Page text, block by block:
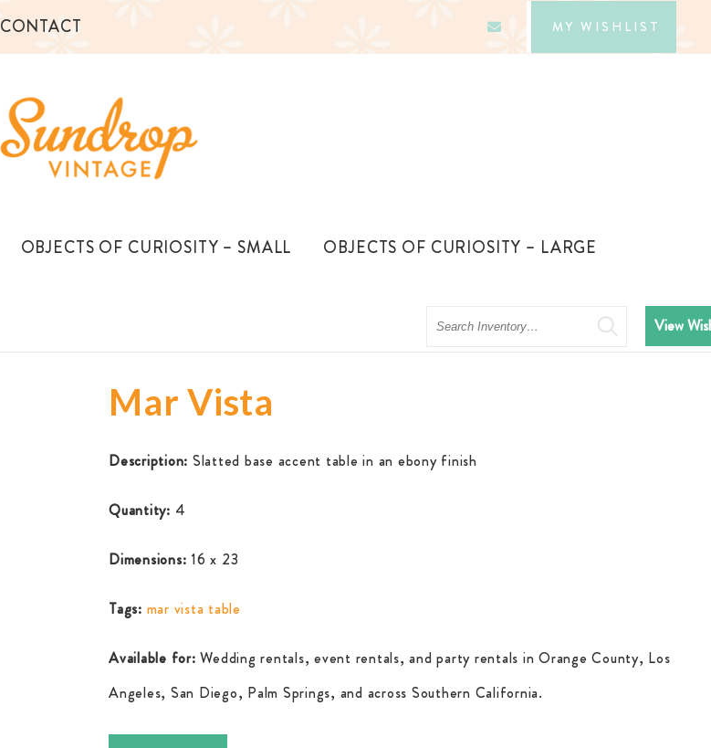
CONTACT MY WISHLIST
OBJECTS OF CURIOSITY – SMALL OBJECTS OF CURIOSITY – LARGE
Search View
Mar Vista
Description: Slatted base accent table in an ebony finish
Quantity: 4
Dimensions: 16 x 23
Tags: mar vista table
Available for: Wedding rentals, event rentals, and party rentals in Orange County, Los
Angeles, San Diego, Palm Springs, and across Southern California.